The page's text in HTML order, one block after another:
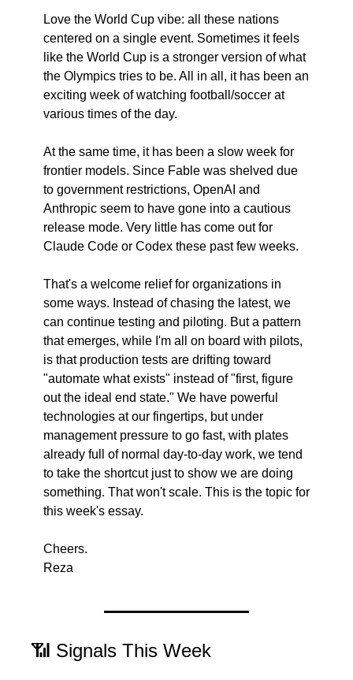
Love the World Cup vibe: all these nations
centered on a single event. Sometimes it feels
like the World Cup is a stronger version of what
the Olympics tries to be. All in all, it has been an
exciting week of watching football/soccer at
various times of the day.
At the same time, it has been a slow week for
frontier models. Since Fable was shelved due
to government restrictions, OpenAI and
Anthropic seem to have gone into a cautious
release mode. Very little has come out for
Claude Code or Codex these past few weeks.
That's a welcome relief for organizations in
some ways. Instead of chasing the latest, we
can continue testing and piloting. But a pattern
that emerges, while I'm all on board with pilots,
is that production tests are drifting toward
"automate what exists" instead of "first, figure
out the ideal end state." We have powerful
technologies at our fingertips, but under
management pressure to go fast, with plates
already full of normal day-to-day work, we tend
to take the shortcut just to show we are doing
something. That won't scale. This is the topic for
this week's essay.
Cheers.
Reza
📶 Signals This Week